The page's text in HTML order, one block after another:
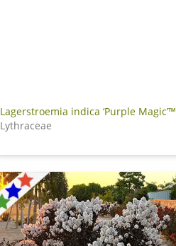
Lagerstroemia indica ‘Purple Magic’™
Lythraceae